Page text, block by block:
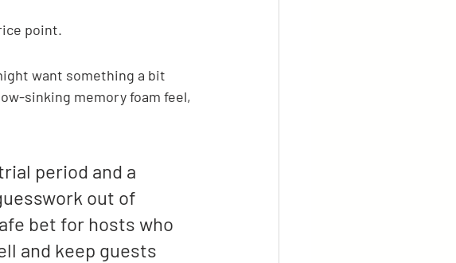
point.
want something a bit
sinking memory foam feel,
period and a
out of
bet for hosts who
and keep guests